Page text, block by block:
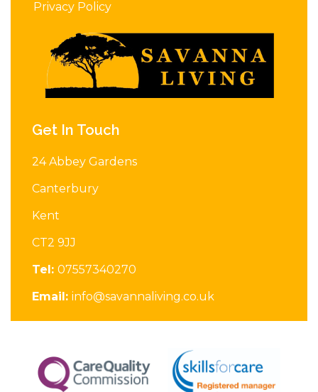
Privacy Policy
Get In Touch
24 Abbey Gardens
Canterbury
Kent
CT2 9JJ
Tel: 07557340270
Email: info@savannaliving.co.uk